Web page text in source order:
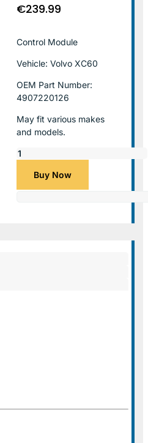
€239.99
Control Module
Vehicle: Volvo XC60
OEM Part Number:
4907220126
May fit various makes
and models.
Buy Now